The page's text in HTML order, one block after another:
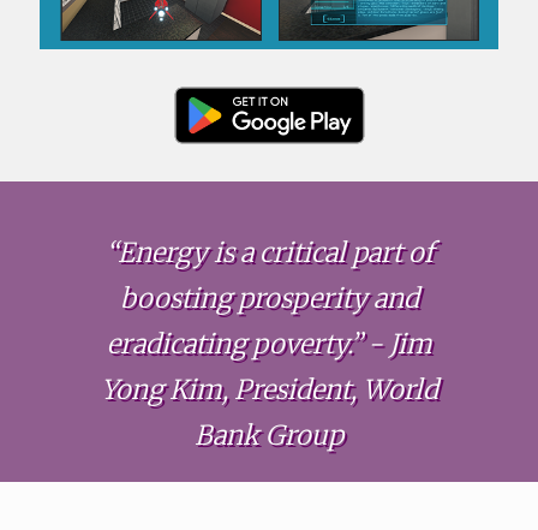
“Energy is a critical part of
boosting prosperity and
eradicating poverty.” - Jim
Yong Kim, President, World
Bank Group